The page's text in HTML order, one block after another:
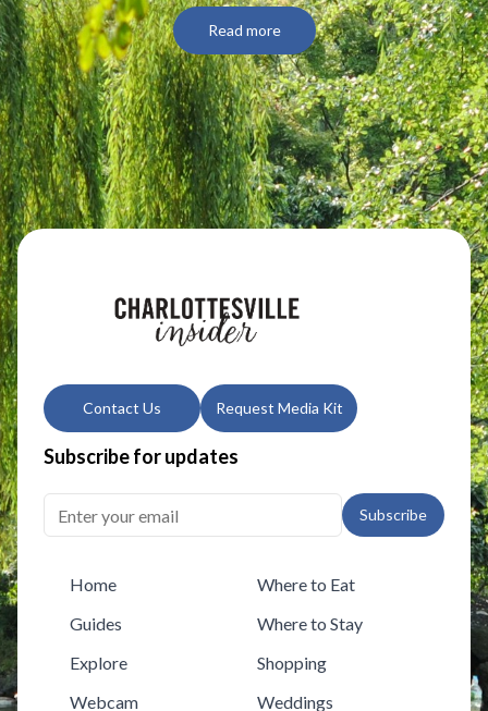
Read more
Contact Us Request Media Kit
Subscribe for updates
Subscribe
Home
Guides
Explore
Webcam
Where to Eat
Where to Stay
Shopping
Weddings